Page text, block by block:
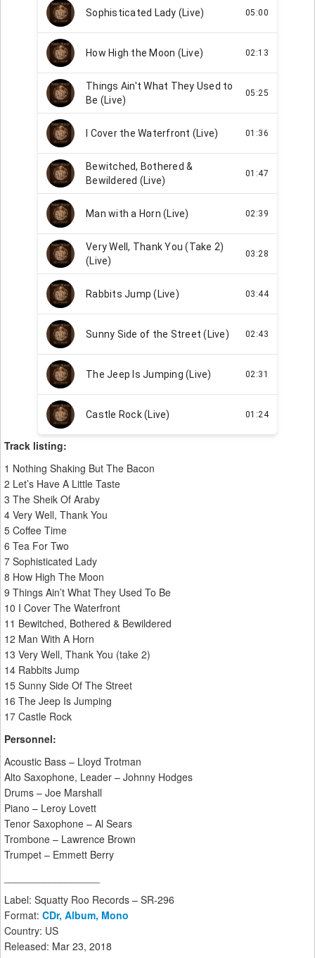
Track listing:
1 Nothing Shaking But The Bacon
2 Let’s Have A Little Taste
3 The Sheik Of Araby
4 Very Well, Thank You
5 Coffee Time
6 Tea For Two
7 Sophisticated Lady
8 How High The Moon
9 Things Ain’t What They Used To Be
10 I Cover The Waterfront
11 Bewitched, Bothered & Bewildered
12 Man With A Horn
13 Very Well, Thank You (take 2)
14 Rabbits Jump
15 Sunny Side Of The Street
16 The Jeep Is Jumping
17 Castle Rock
Personnel:
Acoustic Bass – Lloyd Trotman
Alto Saxophone, Leader – Johnny Hodges
Drums – Joe Marshall
Piano – Leroy Lovett
Tenor Saxophone – Al Sears
Trombone – Lawrence Brown
Trumpet – Emmett Berry
Label: Squatty Roo Records – SR-296
Format: CDr, Album, Mono
Country: US
Released: Mar 23, 2018